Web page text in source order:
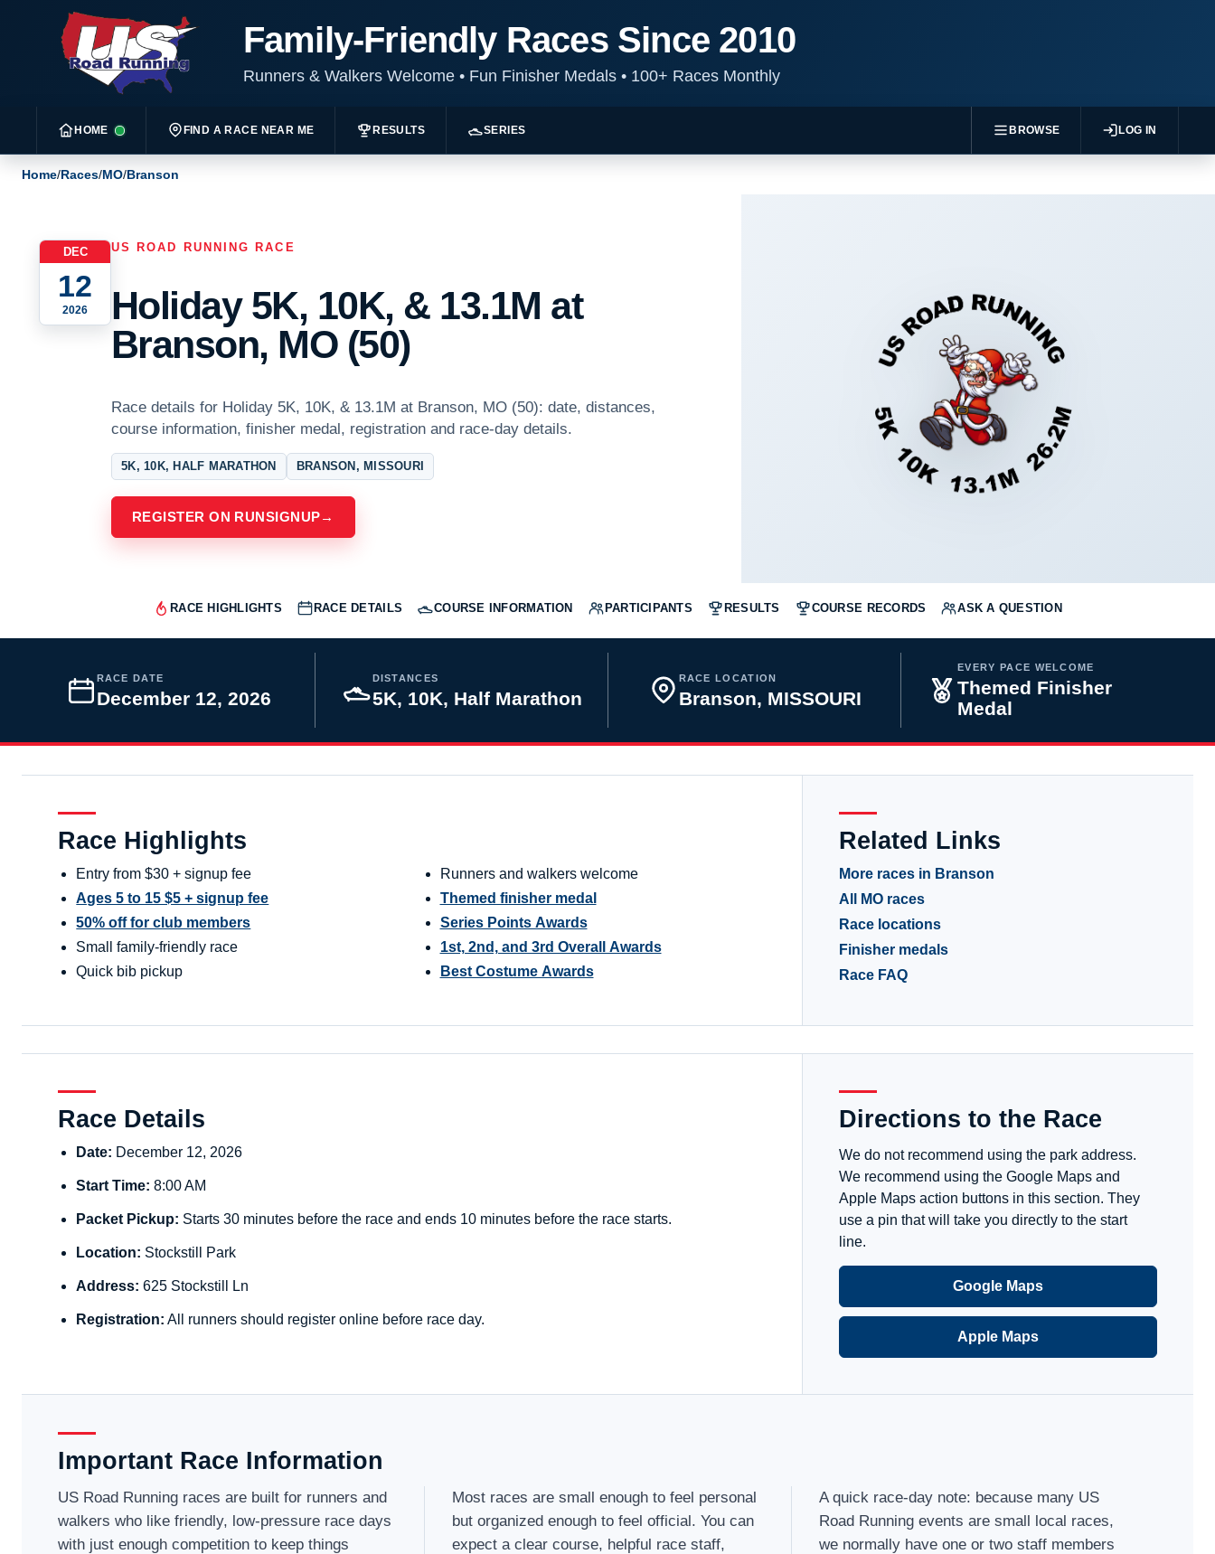
Family-Friendly Races Since 2010
Runners & Walkers Welcome •Fun Finisher Medals •100+ Races Monthly
HOME FIND A RACE NEAR ME RESULTS SERIES BROWSE LOG IN
Home/Races/MO/Branson
DEC
12
2026
US ROAD RUNNING RACE
Holiday 5K, 10K, & 13.1M at
Branson, MO (50)
Race details for Holiday 5K, 10K, & 13.1M at Branson, MO (50): date, distances,
course information, finisher medal, registration and race-day details.
5K, 10K, HALF MARATHON BRANSON, MISSOURI
REGISTER ON RUNSIGNUP→
RACE HIGHLIGHTS RACE DETAILS COURSE INFORMATION PARTICIPANTS RESULTS COURSE RECORDS ASK A QUESTION
RACE DATE
December 12, 2026
DISTANCES
5K, 10K, Half Marathon
RACE LOCATION
Branson, MISSOURI
EVERY PACE WELCOME
Themed Finisher
Medal
Race Highlights
Entry from $30 + signup fee
Ages 5 to 15 $5 + signup fee
50% off for club members
Small family-friendly race
Quick bib pickup
Runners and walkers welcome
Themed finisher medal
Series Points Awards
1st, 2nd, and 3rd Overall Awards
Best Costume Awards
Related Links
More races in Branson
All MO races
Race locations
Finisher medals
Race FAQ
Race Details
Date: December 12, 2026
Start Time: 8:00 AM
Packet Pickup: Starts 30 minutes before the race and ends 10 minutes before the race starts.
Location: Stockstill Park
Address: 625 Stockstill Ln
Registration: All runners should register online before race day.
Directions to the Race
We do not recommend using the park address.
We recommend using the Google Maps and
Apple Maps action buttons in this section. They
use a pin that will take you directly to the start
line.
Google Maps
Apple Maps
Important Race Information
US Road Running races are built for runners and
walkers who like friendly, low-pressure race days
with just enough competition to keep things
Most races are small enough to feel personal
but organized enough to feel official. You can
expect a clear course, helpful race staff,
A quick race-day note: because many US
Road Running events are small local races,
we normally have one or two staff members